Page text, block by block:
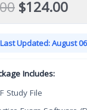
Original
price
was:
$149.00.
$124.00
is:
Updated: August
Includes:
Study File